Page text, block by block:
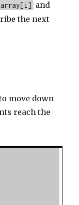
and
the next
move down
reach the